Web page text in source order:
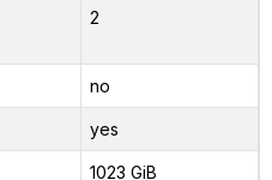
2
no
yes
1023 GiB